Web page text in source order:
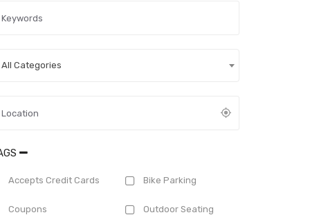
All Categories
Accepts Credit Cards Bike Parking
Coupons Outdoor Seating